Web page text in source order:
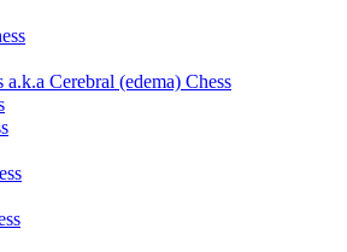
Cerebral (edema) Chess